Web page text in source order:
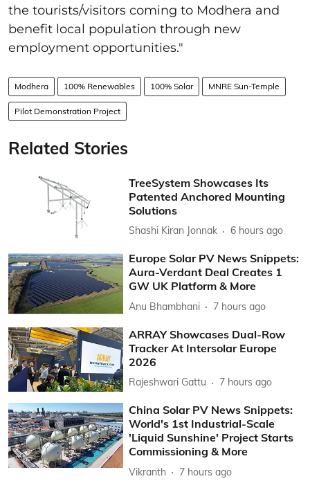
the tourists/visitors coming to Modhera and
benefit local population through new
employment opportunities."
Modhera 100% Renewables 100% Solar MNRE Sun-Temple
Pilot Demonstration Project
Related Stories
TreeSystem Showcases Its
Patented Anchored Mounting
Solutions
Shashi Kiran Jonnak 6 hours ago
Europe Solar PV News Snippets:
Aura-Verdant Deal Creates 1
GW UK Platform & More
Anu Bhambhani 7 hours ago
ARRAY Showcases Dual-Row
Tracker At Intersolar Europe
2026
Rajeshwari Gattu 7 hours ago
China Solar PV News Snippets:
World's 1st Industrial-Scale
'Liquid Sunshine' Project Starts
Commissioning & More
Vikranth 7 hours ago